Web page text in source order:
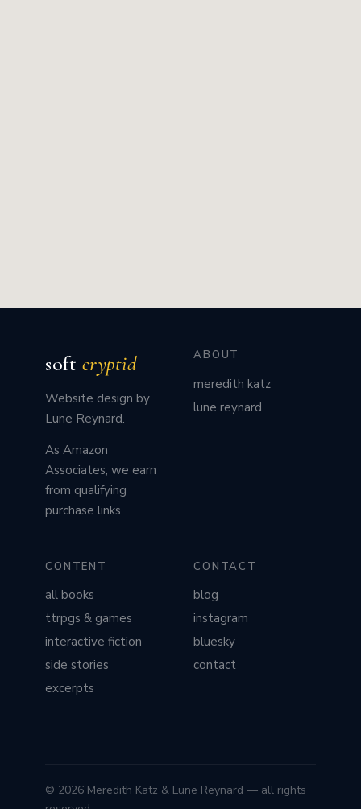
soft cryptid
Website design by
Lune Reynard.
As Amazon
Associates, we earn
from qualifying
purchase links.
ABOUT
meredith katz
lune reynard
CONTENT
all books
ttrpgs & games
interactive fiction
side stories
excerpts
CONTACT
blog
instagram
bluesky
contact
© 2026 Meredith Katz & Lune Reynard — all rights